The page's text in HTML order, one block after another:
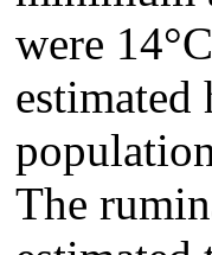
were
The